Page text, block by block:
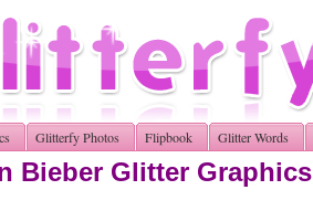
Glitterfy Photos Flipbook Glitter Words
Bieber Glitter Graphics